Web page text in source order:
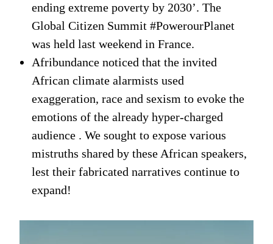
ending extreme poverty by 2030’. The
Global Citizen Summit #PowerourPlanet
was held last weekend in France.
Afribundance noticed that the invited
African climate alarmists used
exaggeration, race and sexism to evoke the
emotions of the already hyper-charged
audience . We sought to expose various
mistruths shared by these African speakers,
lest their fabricated narratives continue to
expand!